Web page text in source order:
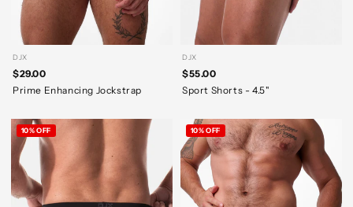
DJX
$29.00
Prime Enhancing Jockstrap
DJX
$55.00
Sport Shorts - 4.5"
10% OFF 10% OFF